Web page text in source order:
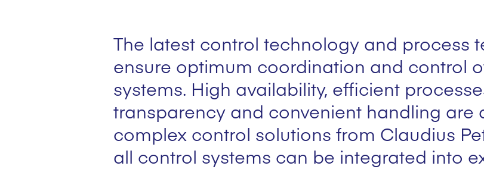
The latest control technology and process
ensure optimum coordination and control
systems. High availability, efficient
transparency and convenient handling are
complex control solutions from Claudius
all control systems can be integrated into